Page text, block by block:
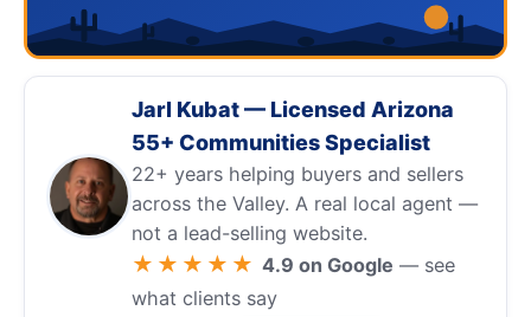
Jarl Kubat — Licensed Arizona
55+ Communities Specialist
22+ years helping buyers and sellers
across the Valley. A real local agent —
not a lead-selling website.
★★★★★ 4.9 on Google — see
what clients say